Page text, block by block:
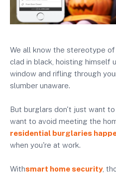
We all know the stereotype
clad in black, hoisting himself
window and rifling through
slumber unaware.
But burglars don't just want
want to avoid meeting the
residential burglaries
when you're at work.
Withsmart home security,